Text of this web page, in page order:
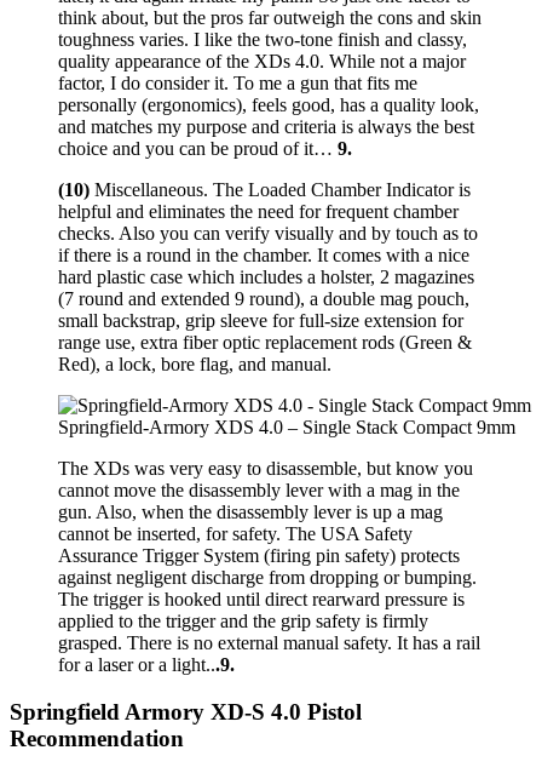
think about, but the pros far outweigh the cons and skin
toughness varies. I like the two-tone finish and classy,
quality appearance of the XDs 4.0. While not a major
factor, I do consider it. To me a gun that fits me
personally (ergonomics), feels good, has a quality look,
and matches my purpose and criteria is always the best
choice and you can be proud of it… 9.
(10) Miscellaneous. The Loaded Chamber Indicator is
helpful and eliminates the need for frequent chamber
checks. Also you can verify visually and by touch as to
if there is a round in the chamber. It comes with a nice
hard plastic case which includes a holster, 2 magazines
(7 round and extended 9 round), a double mag pouch,
small backstrap, grip sleeve for full-size extension for
range use, extra fiber optic replacement rods (Green &
Red), a lock, bore flag, and manual.
Springfield-Armory XDS 4.0 – Single Stack Compact 9mm
The XDs was very easy to disassemble, but know you
cannot move the disassembly lever with a mag in the
gun. Also, when the disassembly lever is up a mag
cannot be inserted, for safety. The USA Safety
Assurance Trigger System (firing pin safety) protects
against negligent discharge from dropping or bumping.
The trigger is hooked until direct rearward pressure is
applied to the trigger and the grip safety is firmly
grasped. There is no external manual safety. It has a rail
for a laser or a light...9.
Springfield Armory XD-S 4.0 Pistol
Recommendation